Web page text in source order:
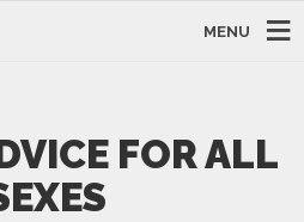
MENU
FOR ALL